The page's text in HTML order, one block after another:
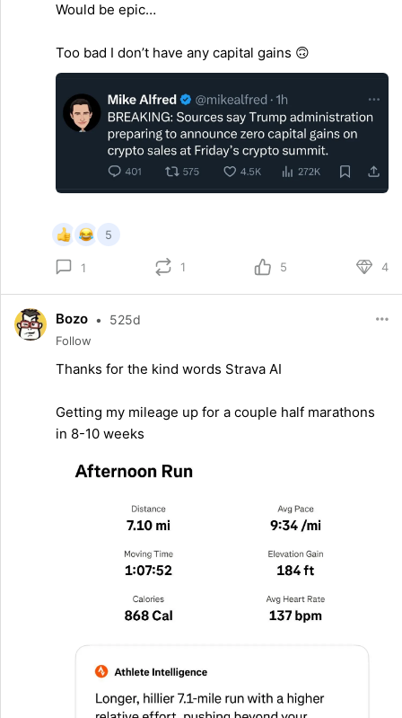
Would be epic…
Too bad I don’t have any capital gains 🙃
5
1 1 5 4
Bozo • 525d
Follow
Thanks for the kind words Strava AI
Getting my mileage up for a couple half marathons
in 8-10 weeks